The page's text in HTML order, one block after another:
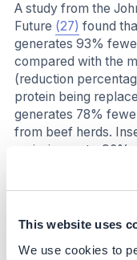
This website uses
We use cookies to
A study from the
Future (27) found
generates 93%
compared with the
(reduction
protein being
generates 78%
from beef herds.
emissions, at
herd (~1kg CO2e
Figure 2:Cradle-to-